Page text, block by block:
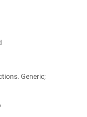
Generic;